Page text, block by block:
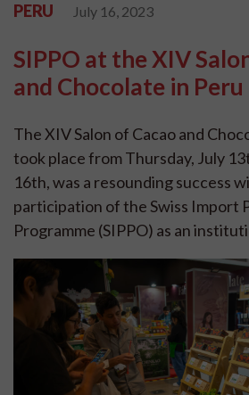
PERU July 16, 2023
SIPPO at the XIV
and Chocolate in Peru
The XIV Salon of Cacao and
took place from Thursday, July
16th, was a resounding success
participation of the Swiss Import
Programme (SIPPO) as an